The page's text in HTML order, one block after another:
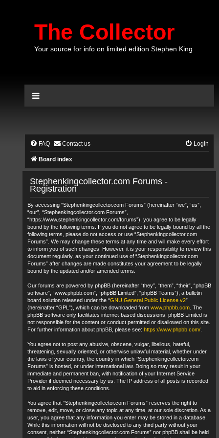
The Collector
Your source for info on limited edition Stephen King
FAQ Contact us Login
Board index
Stephenkingcollector.com Forums -
Registration
By accessing “Stephenkingcollector.com Forums” (hereinafter “we”, “us”,
“our”, “Stephenkingcollector.com Forums”,
“https://www.stephenkingcollector.com/forums”), you agree to be legally
bound by the following terms. If you do not agree to be legally bound by all the
following terms, please do not access or use “Stephenkingcollector.com
Forums”. We may change these terms at any time and will make every effort
to inform you of such changes. However, it is your responsibility to review this
document regularly, as your continued use of “Stephenkingcollector.com
Forums” after changes are made constitutes your agreement to be legally
bound by the updated and/or amended terms.
Our forums are powered by phpBB (hereinafter “they”, “them”, “their”, “phpBB
software”, “www.phpbb.com”, “phpBB Limited”, “phpBB Teams”), a bulletin
board solution released under the “GNU General Public License v2”
(hereinafter “GPL”), which can be downloaded from www.phpbb.com . The
phpBB software only facilitates internet-based discussions; phpBB Limited is
not responsible for the content or conduct permitted or disallowed on this site.
For further information about phpBB, please see: https://www.phpbb.com/
You agree not to post any abusive, obscene, vulgar, libellous, hateful,
threatening, sexually oriented, or otherwise unlawful material, whether under
the laws of your country, the country in which “Stephenkingcollector.com
Forums” is hosted, or under international law. Doing so may result in your
immediate and permanent ban, with notification of your Internet Service
Provider if deemed necessary by us. The IP address of all posts is recorded
to aid in enforcing these conditions.
You agree that “Stephenkingcollector.com Forums” reserves the right to
remove, edit, move, or close any topic at any time, at our sole discretion. As a
user, you agree that any information you enter may be stored in a database.
While this information will not be disclosed to any third party without your
consent, neither “Stephenkingcollector.com Forums” nor phpBB shall be held